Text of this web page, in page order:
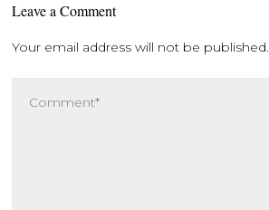
Leave a Comment
Your email address will not be published.